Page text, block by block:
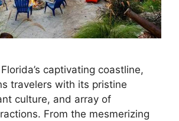
captivating coastline,
travelers with its pristine
culture, and array of
From the mesmerizing